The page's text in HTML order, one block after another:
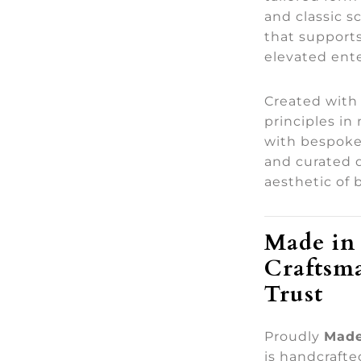
and classic
that
elevated
Created
principles in
with
and curated
aesthetic of
Made
Trust
Proudly
is